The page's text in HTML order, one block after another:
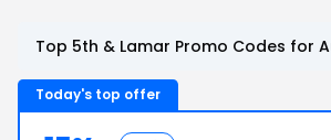
Top 5th & Lamar Promo Codes for
Today's top offer